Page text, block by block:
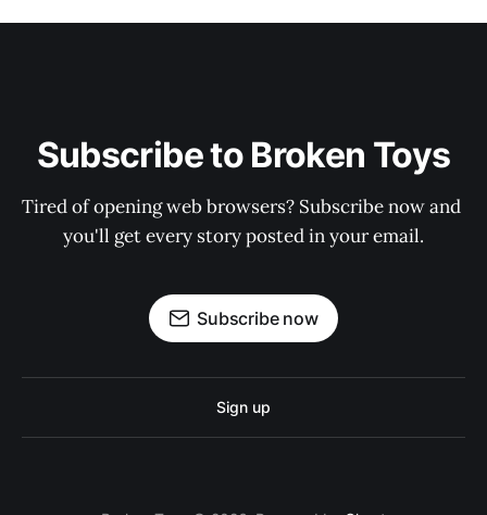
Subscribe to Broken Toys
Tired of opening web browsers? Subscribe now and
you'll get every story posted in your email.
Subscribe now
Sign up